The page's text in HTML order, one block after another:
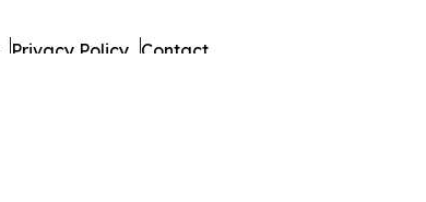
Privacy Policy Contact